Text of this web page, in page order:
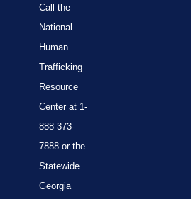
Call the
National
Human
Trafficking
Resource
Center at 1-
888-373-
7888 or the
Statewide
Georgia